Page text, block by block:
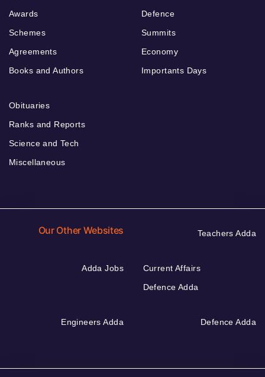
Awards
Schemes
Agreements
Books and Authors
Defence
Summits
Economy
Importants Days
Obituaries
Ranks and Reports
Science and Tech
Miscellaneous
Our Other Websites Teachers Adda
Adda Jobs
Current Affairs
Defence Adda
Engineers Adda Defence Adda